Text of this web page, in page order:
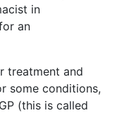
in
an
treatment and
some conditions,
(this is called